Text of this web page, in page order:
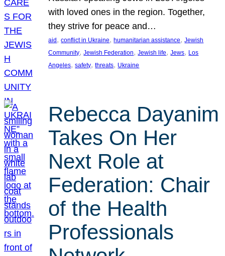
with loved ones in the region. Together,
they strive for peace and…
aid , conflict in Ukraine, humanitarian assistance, Jewish
Community, Jewish Federation, Jewish life, Jews, Los
Angeles, safety, threats, Ukraine
Rebecca Dayanim
Takes On Her
Next Role at
Federation: Chair
of the Health
Professionals